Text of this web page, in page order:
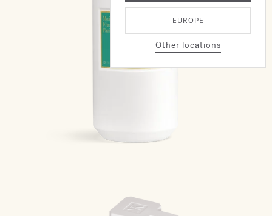
EUROPE
Other locations